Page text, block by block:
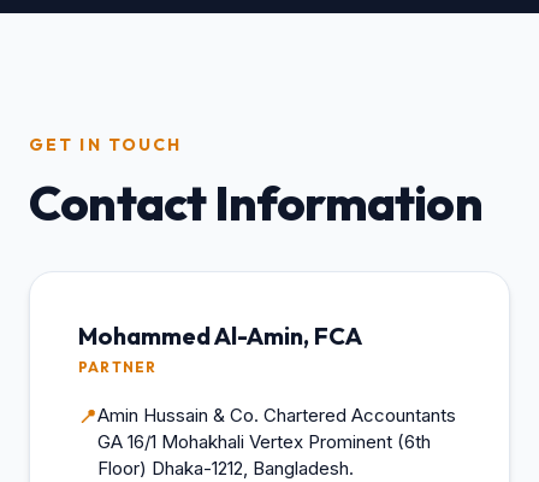
GET IN TOUCH
Contact Information
Mohammed Al-Amin, FCA
PARTNER
📍Amin Hussain & Co. Chartered Accountants
GA 16/1 Mohakhali Vertex Prominent (6th
Floor) Dhaka-1212, Bangladesh.